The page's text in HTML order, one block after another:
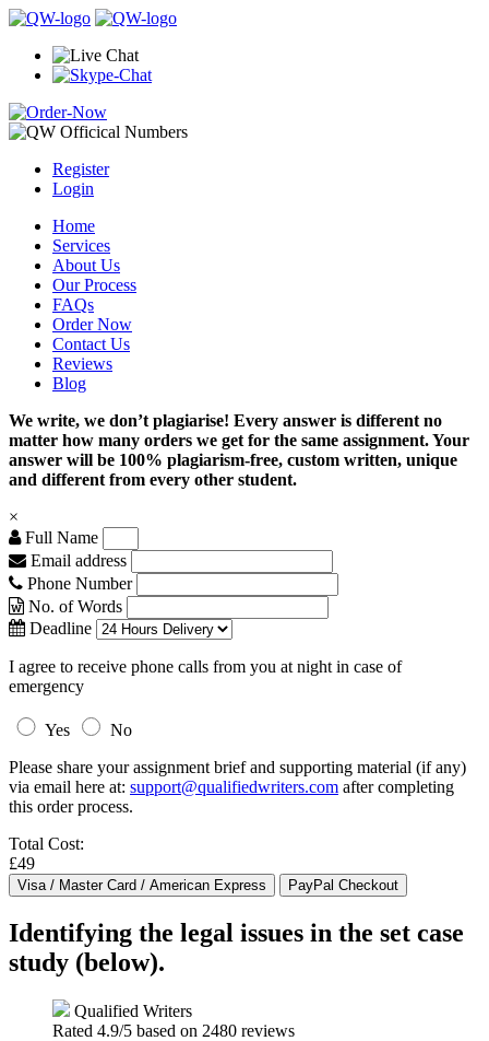
Register
Login
Home
Services
About Us
Our Process
FAQs
Order Now
Contact Us
Reviews
Blog
We write, we don’t plagiarise! Every answer is different no
matter how many orders we get for the same assignment. Your
answer will be 100% plagiarism-free, custom written, unique
and different from every other student.
×
Full Name
Email address
Phone Number
No. of Words
Deadline
I agree to receive phone calls from you at night in case of
emergency
Yes
No
Please share your assignment brief and supporting material (if any)
via email here at: support@qualifiedwriters.com after completing
this order process.
Total Cost:
£49
Identifying the legal issues in the set case
study (below).
Qualified Writers
Rated 4.9/5 based on 2480 reviews